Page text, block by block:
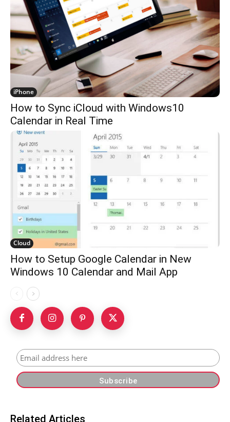
iPhone
How to Sync iCloud with Windows10
Calendar in Real Time
Cloud
How to Setup Google Calendar in New
Windows 10 Calendar and Mail App
Related Articles